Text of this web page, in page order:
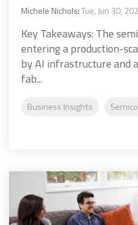
Michele Nichols:Tue, Jun 30,
Key Takeaways: The
entering a production-
by AI infrastructure and
fab...
Business Insights